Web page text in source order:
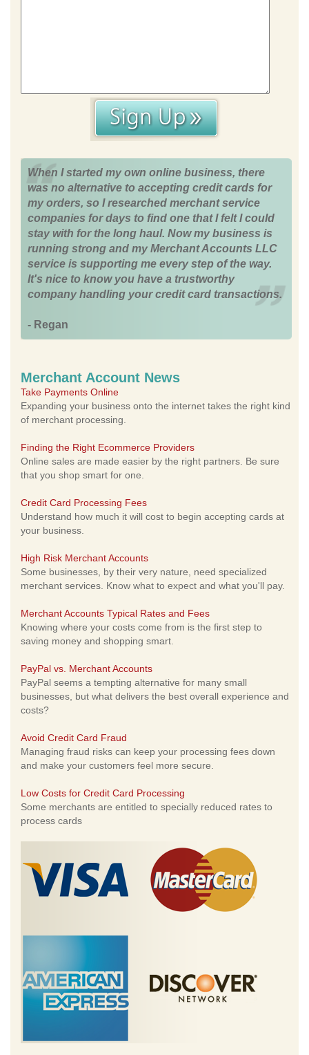
When I started my own online business, there
was no alternative to accepting credit cards for
my orders, so I researched merchant service
companies for days to find one that I felt I could
stay with for the long haul. Now my business is
running strong and my Merchant Accounts LLC
service is supporting me every step of the way.
It's nice to know you have a trustworthy
company handling your credit card transactions.
- Regan
Merchant Account News
Take Payments Online
Expanding your business onto the internet takes the right kind
of merchant processing.
Finding the Right Ecommerce Providers
Online sales are made easier by the right partners. Be sure
that you shop smart for one.
Credit Card Processing Fees
Understand how much it will cost to begin accepting cards at
your business.
High Risk Merchant Accounts
Some businesses, by their very nature, need specialized
merchant services. Know what to expect and what you'll pay.
Merchant Accounts Typical Rates and Fees
Knowing where your costs come from is the first step to
saving money and shopping smart.
PayPal vs. Merchant Accounts
PayPal seems a tempting alternative for many small
businesses, but what delivers the best overall experience and
costs?
Avoid Credit Card Fraud
Managing fraud risks can keep your processing fees down
and make your customers feel more secure.
Low Costs for Credit Card Processing
Some merchants are entitled to specially reduced rates to
process cards